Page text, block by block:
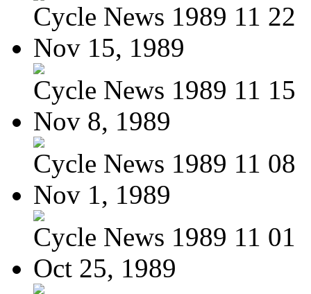
Cycle News 1989 11 22
Nov 15, 1989
Cycle News 1989 11 15
Nov 8, 1989
Cycle News 1989 11 08
Nov 1, 1989
Cycle News 1989 11 01
Oct 25, 1989